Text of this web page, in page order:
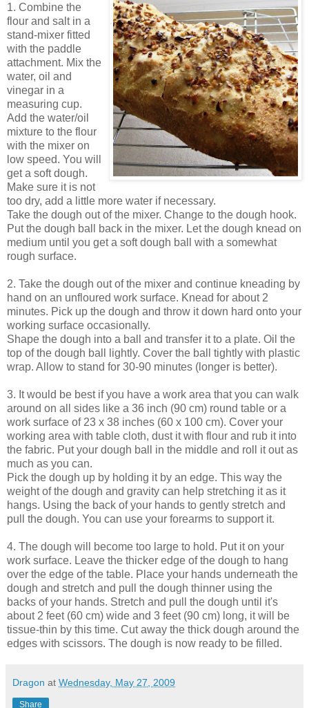
1. Combine the
flour and salt in a
stand-mixer fitted
with the paddle
attachment. Mix the
water, oil and
vinegar in a
measuring cup.
Add the water/oil
mixture to the flour
with the mixer on
low speed. You will
get a soft dough.
Make sure it is not
too dry, add a little more water if necessary.
Take the dough out of the mixer. Change to the dough hook.
Put the dough ball back in the mixer. Let the dough knead on
medium until you get a soft dough ball with a somewhat
rough surface.
2. Take the dough out of the mixer and continue kneading by
hand on an unfloured work surface. Knead for about 2
minutes. Pick up the dough and throw it down hard onto your
working surface occasionally.
Shape the dough into a ball and transfer it to a plate. Oil the
top of the dough ball lightly. Cover the ball tightly with plastic
wrap. Allow to stand for 30-90 minutes (longer is better).
3. It would be best if you have a work area that you can walk
around on all sides like a 36 inch (90 cm) round table or a
work surface of 23 x 38 inches (60 x 100 cm). Cover your
working area with table cloth, dust it with flour and rub it into
the fabric. Put your dough ball in the middle and roll it out as
much as you can.
Pick the dough up by holding it by an edge. This way the
weight of the dough and gravity can help stretching it as it
hangs. Using the back of your hands to gently stretch and
pull the dough. You can use your forearms to support it.
4. The dough will become too large to hold. Put it on your
work surface. Leave the thicker edge of the dough to hang
over the edge of the table. Place your hands underneath the
dough and stretch and pull the dough thinner using the
backs of your hands. Stretch and pull the dough until it's
about 2 feet (60 cm) wide and 3 feet (90 cm) long, it will be
tissue-thin by this time. Cut away the thick dough around the
edges with scissors. The dough is now ready to be filled.
Dragon at Wednesday, May 27, 2009
Share